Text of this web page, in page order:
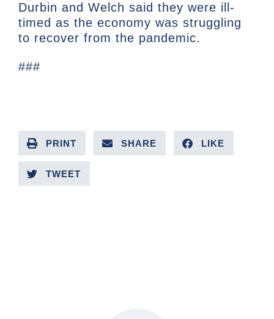
Durbin and Welch said they were ill-
timed as the economy was struggling
to recover from the pandemic.
###
PRINT SHARE LIKE
TWEET